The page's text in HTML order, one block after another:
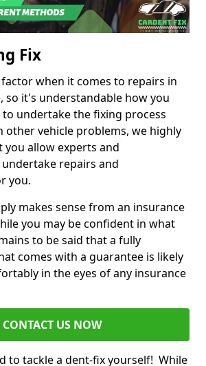
Fix
factor when it comes to repairs in
so it's understandable how you
undertake the fixing process
other vehicle problems, we highly
allow experts and
repairs and
you.
makes sense from an insurance
you may be confident in what
to be said that a fully
comes with a guarantee is likely
in the eyes of any insurance
CONTACT US NOW
to tackle a dent-fix yourself! While